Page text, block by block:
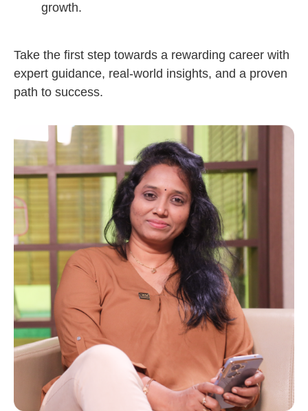
growth.
Take the first step towards a rewarding career with
expert guidance, real-world insights, and a proven
path to success.